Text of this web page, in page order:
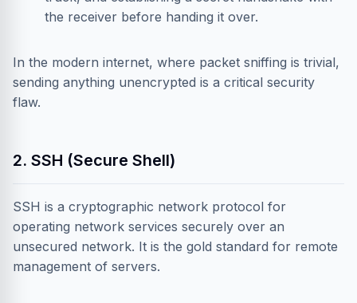
the receiver before handing it over.
In the modern internet, where packet sniffing is trivial,
sending anything unencrypted is a critical security
flaw.
2. SSH (Secure Shell)
SSH is a cryptographic network protocol for
operating network services securely over an
unsecured network. It is the gold standard for remote
management of servers.